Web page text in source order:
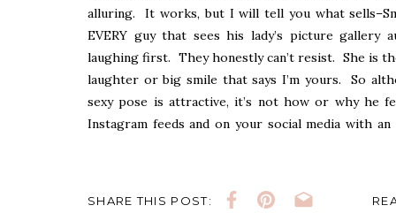
alluring. It works, but I will tell you what
EVERY guy that sees his lady’s picture
laughing first. They honestly can’t resist. She
laughter or big smile that says I’m yours. So
sexy pose is attractive, it’s not how or why he
Instagram feeds and on your social media with
xo
SHARE THIS POST: